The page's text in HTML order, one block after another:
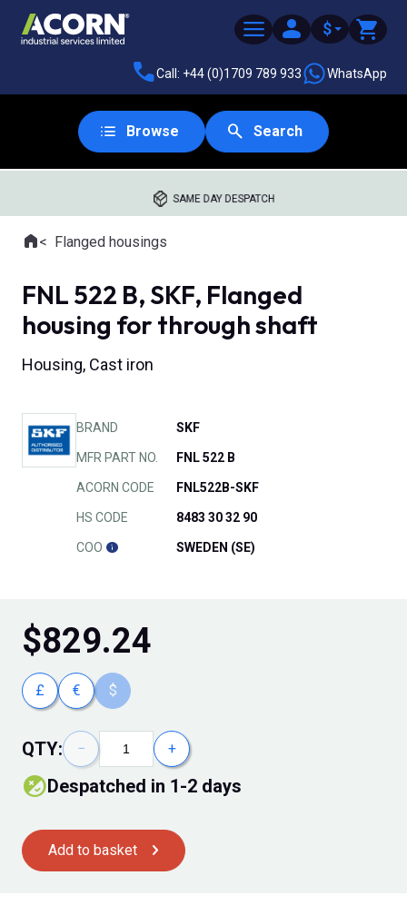
$
Call: +44 (0)1709 789 933 WhatsApp
Browse Search
SAME DAY DESPATCH
Where you are:
HomeFlanged housings
FNL 522 B, SKF, Flanged
housing for through shaft
Housing, Cast iron
BRAND SKF
MFR PART NO. FNL 522 B
ACORN CODE FNL522B-SKF
HS CODE 8483 30 32 90
COO SWEDEN (SE)
$829.24
£ € $
QTY: − +
Despatched in 1-2 days
Add to basket